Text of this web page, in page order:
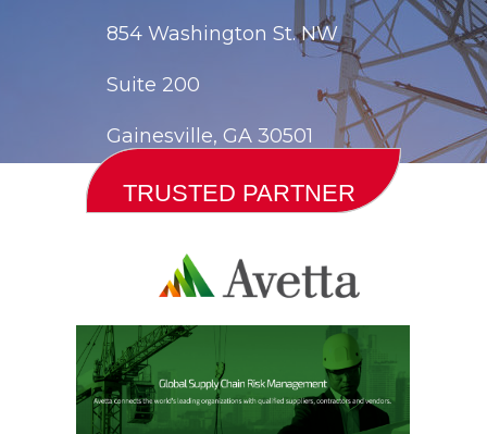
854 Washington St. NW
Suite 200
Gainesville, GA 30501
TRUSTED PARTNER